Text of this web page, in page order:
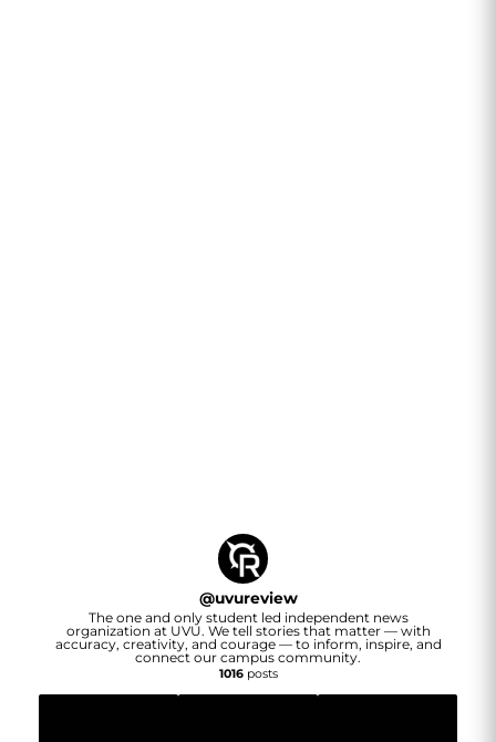
@uvureview
The one and only student led independent news
organization at UVU. We tell stories that matter — with
accuracy, creativity, and courage — to inform, inspire, and
connect our campus community.
1016posts